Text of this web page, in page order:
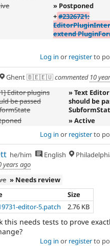
» Postponed
+#2326721:
extend
Log in or registerto
Ghent 🇧🇪🇪🇺commented 10
Editor plugins
be passed
» Text
should be
» Active
Log in or registerto
he/him English
years ago
» Needs review
Size
editor-5.patch 2.76 KB
this needs tests to prove
Log in or registerto